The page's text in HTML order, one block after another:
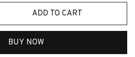
ADD TO CART
BUY NOW